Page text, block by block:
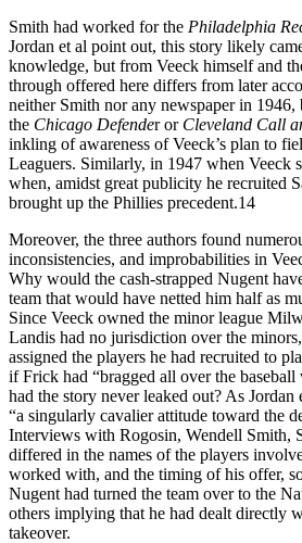
Smith had worked for the Philadelphia
Jordan et al point out, this story likely
knowledge, but from Veeck himself and
through offered here differs from later
neither Smith nor any newspaper in
the Chicago Defender or Cleveland Call
inkling of awareness of Veeck’s plan to
Leaguers. Similarly, in 1947 when Veeck
when, amidst great publicity he recruited
brought up the Phillies precedent.14
Moreover, the three authors found
inconsistencies, and improbabilities in
Why would the cash-strapped Nugent
team that would have netted him half as
Since Veeck owned the minor league
Landis had no jurisdiction over the
assigned the players he had recruited to
if Frick had “bragged all over the
had the story never leaked out? As Jordan
“a singularly cavalier attitude toward the
Interviews with Rogosin, Wendell Smith,
differed in the names of the players
worked with, and the timing of his offer,
Nugent had turned the team over to the
others implying that he had dealt directly
takeover.